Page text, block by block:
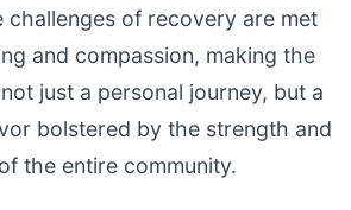
challenges of recovery are met
and compassion, making the
just a personal journey, but a
bolstered by the strength and
the entire community.